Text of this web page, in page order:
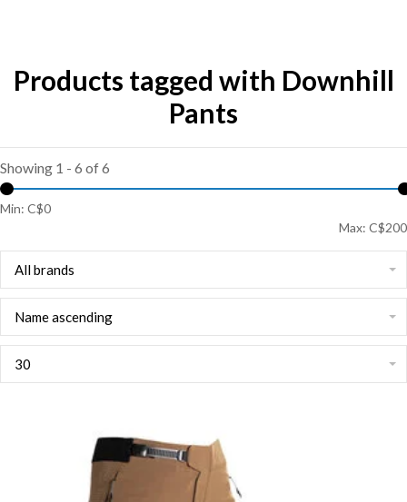
Products tagged with Downhill
Pants
Showing 1 - 6 of 6
Min: C$0
Max: C$200
All brands
Name ascending
30